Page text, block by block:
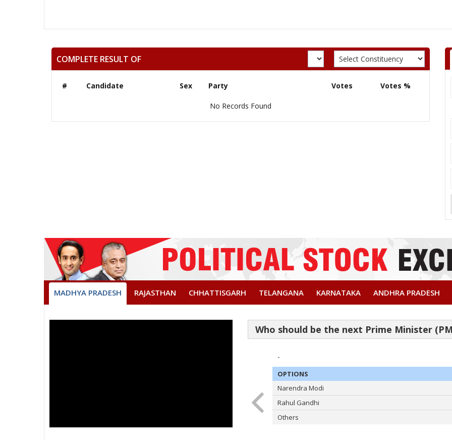
COMPLETE RESULT OF
# Candidate Sex Party Votes Votes %
No Records Found
MADHYA PRADESH RAJASTHAN CHHATTISGARH TELANGANA KARNATAKA ANDHRA PRADESH
-
OPTIONS
Narendra Modi
Rahul Gandhi
Others